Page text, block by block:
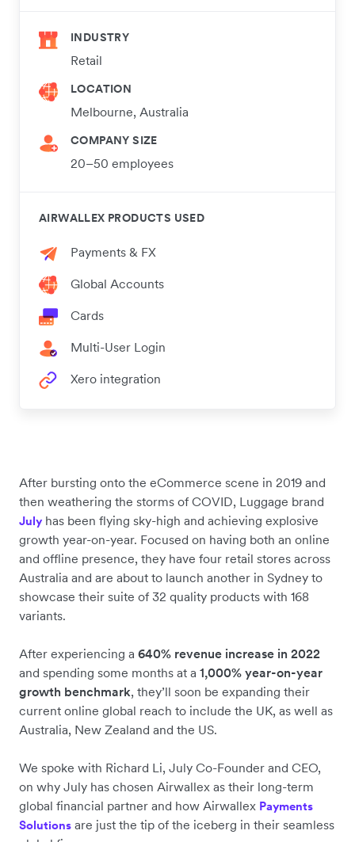
INDUSTRY
Retail
LOCATION
Melbourne, Australia
COMPANY SIZE
20–50 employees
AIRWALLEX PRODUCTS USED
Payments & FX
Global Accounts
Cards
Multi-User Login
Xero integration
After bursting onto the eCommerce scene in 2019 and
then weathering the storms of COVID, Luggage brand
July has been flying sky-high and achieving explosive
growth year-on-year. Focused on having both an online
and offline presence, they have four retail stores across
Australia and are about to launch another in Sydney to
showcase their suite of 32 quality products with 168
variants.
After experiencing a 640% revenue increase in 2022
and spending some months at a 1,000% year-on-year
growth benchmark, they’ll soon be expanding their
current online global reach to include the UK, as well as
Australia, New Zealand and the US.
We spoke with Richard Li, July Co-Founder and CEO,
on why July has chosen Airwallex as their long-term
global financial partner and how Airwallex Payments
Solutions are just the tip of the iceberg in their seamless